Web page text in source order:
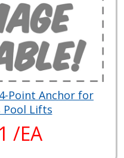
Point Anchor for
Pool Lifts
/EA